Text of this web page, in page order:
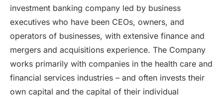
investment banking company led by business
executives who have been CEOs, owners, and
operators of businesses, with extensive finance and
mergers and acquisitions experience. The Company
works primarily with companies in the health care and
financial services industries – and often invests their
own capital and the capital of their individual